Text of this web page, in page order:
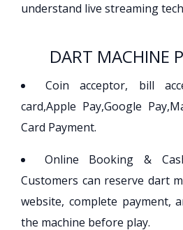
understand live streaming
DART MACHINE
Coin acceptor, bill
card,Apple Pay,Google
Card Payment.
Online Booking &
Customers can reserve dart
website, complete payment,
the machine before play.